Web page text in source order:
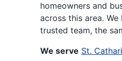
homeowners and
across this area.
trusted team, the
We serve St.